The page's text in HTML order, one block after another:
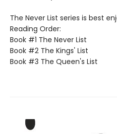
The Never List series is best
Reading Order:
Book #1 The Never List
Book #2 The Kings' List
Book #3 The Queen's List